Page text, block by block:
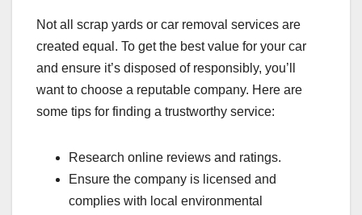
Not all scrap yards or car removal services are
created equal. To get the best value for your car
and ensure it’s disposed of responsibly, you’ll
want to choose a reputable company. Here are
some tips for finding a trustworthy service:
Research online reviews and ratings.
Ensure the company is licensed and
complies with local environmental